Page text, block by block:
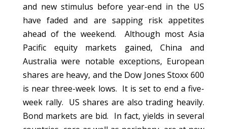
and new stimulus before year-end in the US
have faded and are sapping risk appetites
ahead of the weekend. Although most Asia
Pacific equity markets gained, China and
Australia were notable exceptions, European
shares are heavy, and the Dow Jones Stoxx 600
is near three-week lows. It is set to end a five-
week rally. US shares are also trading heavily.
Bond markets are bid. In fact, yields in several